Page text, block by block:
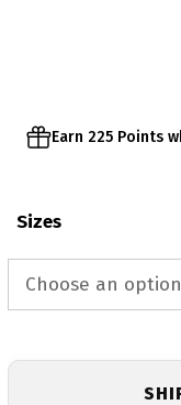
Earn 225 Points
Sizes